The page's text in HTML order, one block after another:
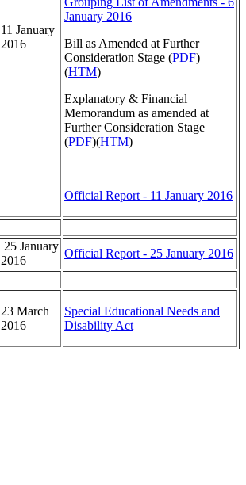
11 January
2016
January 2016
Bill as Amended at Further
Consideration Stage (PDF)
(HTM)
Explanatory & Financial
Memorandum as amended at
Further Consideration Stage
(PDF)(HTM)
Official Report - 11 January 2016
25 January
2016
Official Report - 25 January 2016
23 March
2016
Special Educational Needs and
Disability Act